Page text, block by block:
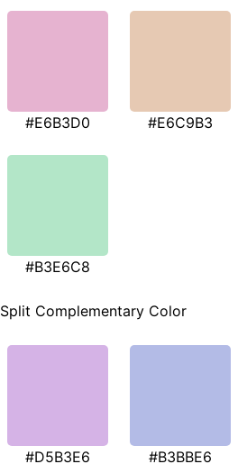
#E6B3D0 #E6C9B3
#B3E6C8
Split Complementary Color
#D5B3E6 #B3BBE6